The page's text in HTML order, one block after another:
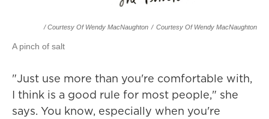
/ Courtesy Of Wendy MacNaughton / Courtesy Of Wendy MacNaughton
A pinch of salt
"Just use more than you're comfortable with,
I think is a good rule for most people," she
says. You know, especially when you're